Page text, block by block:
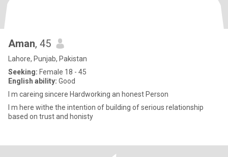
Aman, 45
Lahore, Punjab, Pakistan
Seeking: Female 18 - 45
English ability: Good
I m careing sincere Hardworking an honest Person
I m here withe the intention of building of serious relationship
based on trust and honisty